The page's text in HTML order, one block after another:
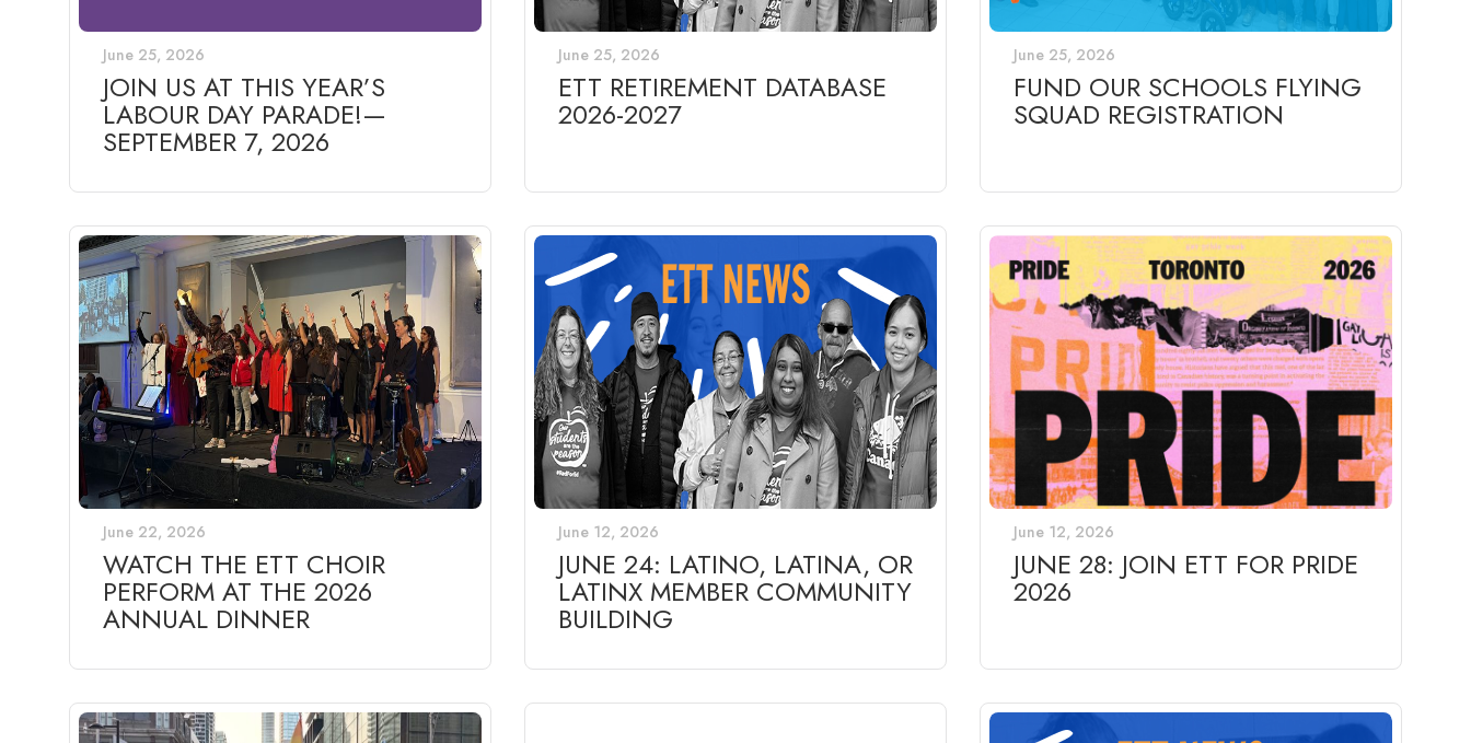
June 25, 2026
JOIN US AT THIS YEAR’S
LABOUR DAY PARADE!—
SEPTEMBER 7, 2026
June 25, 2026
ETT RETIREMENT DATABASE
2026-2027
June 25, 2026
FUND OUR SCHOOLS FLYING
SQUAD REGISTRATION
June 22, 2026
WATCH THE ETT CHOIR
PERFORM AT THE 2026
ANNUAL DINNER
June 12, 2026
JUNE 24: LATINO, LATINA, OR
LATINX MEMBER COMMUNITY
BUILDING
June 12, 2026
JUNE 28: JOIN ETT FOR PRIDE
2026